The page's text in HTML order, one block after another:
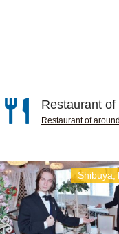
Restaurant of
Restaurant of